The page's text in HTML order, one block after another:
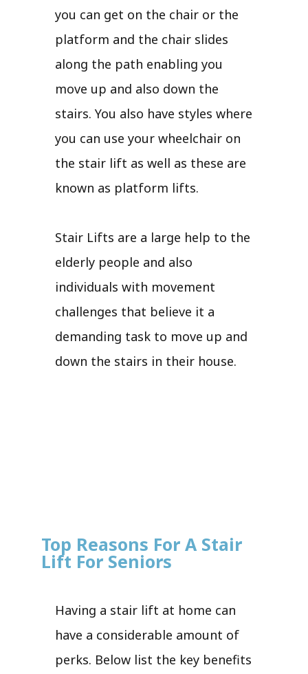
you can get on the chair or the
platform and the chair slides
along the path enabling you
move up and also down the
stairs. You also have styles where
you can use your wheelchair on
the stair lift as well as these are
known as platform lifts.
Stair Lifts are a large help to the
elderly people and also
individuals with movement
challenges that believe it a
demanding task to move up and
down the stairs in their house.
Top Reasons For A Stair
Lift For Seniors
Having a stair lift at home can
have a considerable amount of
perks. Below list the key benefits